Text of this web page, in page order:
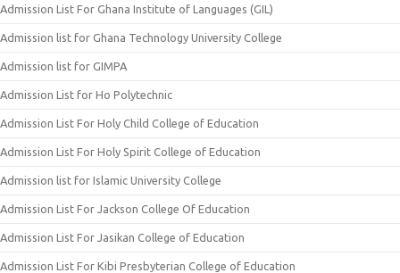
Admission List For Ghana Institute of Languages (GIL)
Admission list for Ghana Technology University College
Admission list for GIMPA
Admission List for Ho Polytechnic
Admission List For Holy Child College of Education
Admission List For Holy Spirit College of Education
Admission list for Islamic University College
Admission List For Jackson College Of Education
Admission List For Jasikan College of Education
Admission List For Kibi Presbyterian College of Education